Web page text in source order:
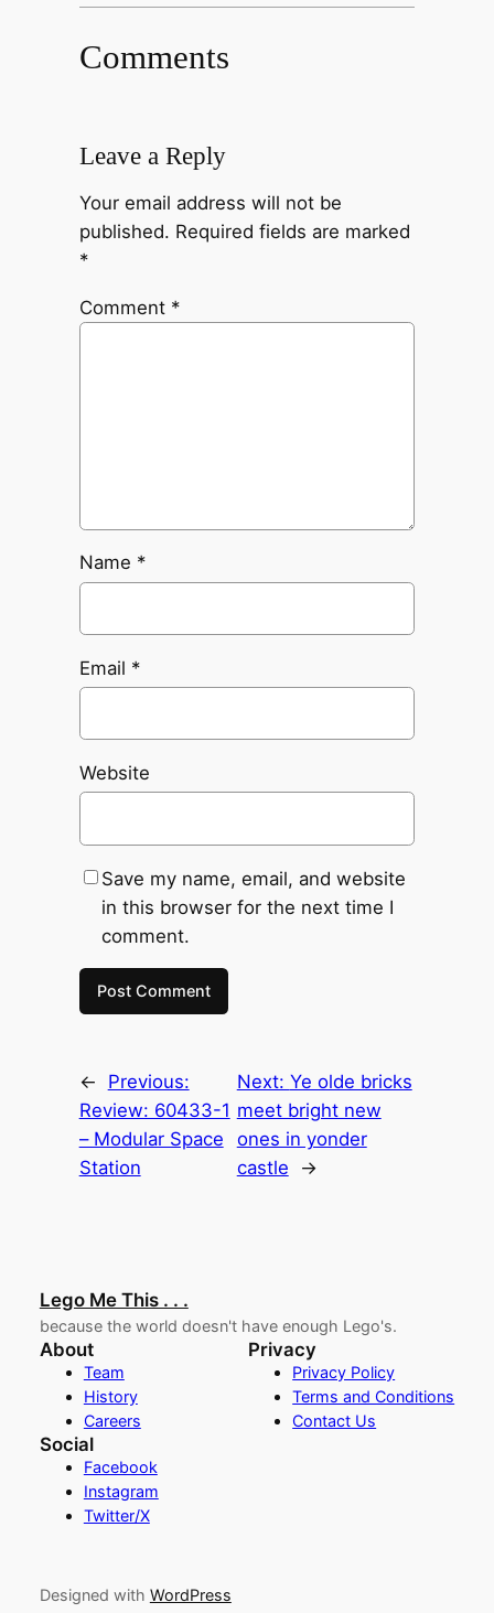
Comments
Leave a Reply
Your email address will not be
published. Required fields are marked
*
Comment *
Name *
Email *
Website
Save my name, email, and website
in this browser for the next time I
comment.
←
Previous:
Review: 60433-1
– Modular Space
Station
Next: Ye olde bricks
meet bright new
ones in yonder
castle
→
Lego Me This . . .
because the world doesn't have enough Lego's.
About
Team
History
Careers
Privacy
Privacy Policy
Terms and Conditions
Contact Us
Social
Facebook
Instagram
Twitter/X
Designed with WordPress